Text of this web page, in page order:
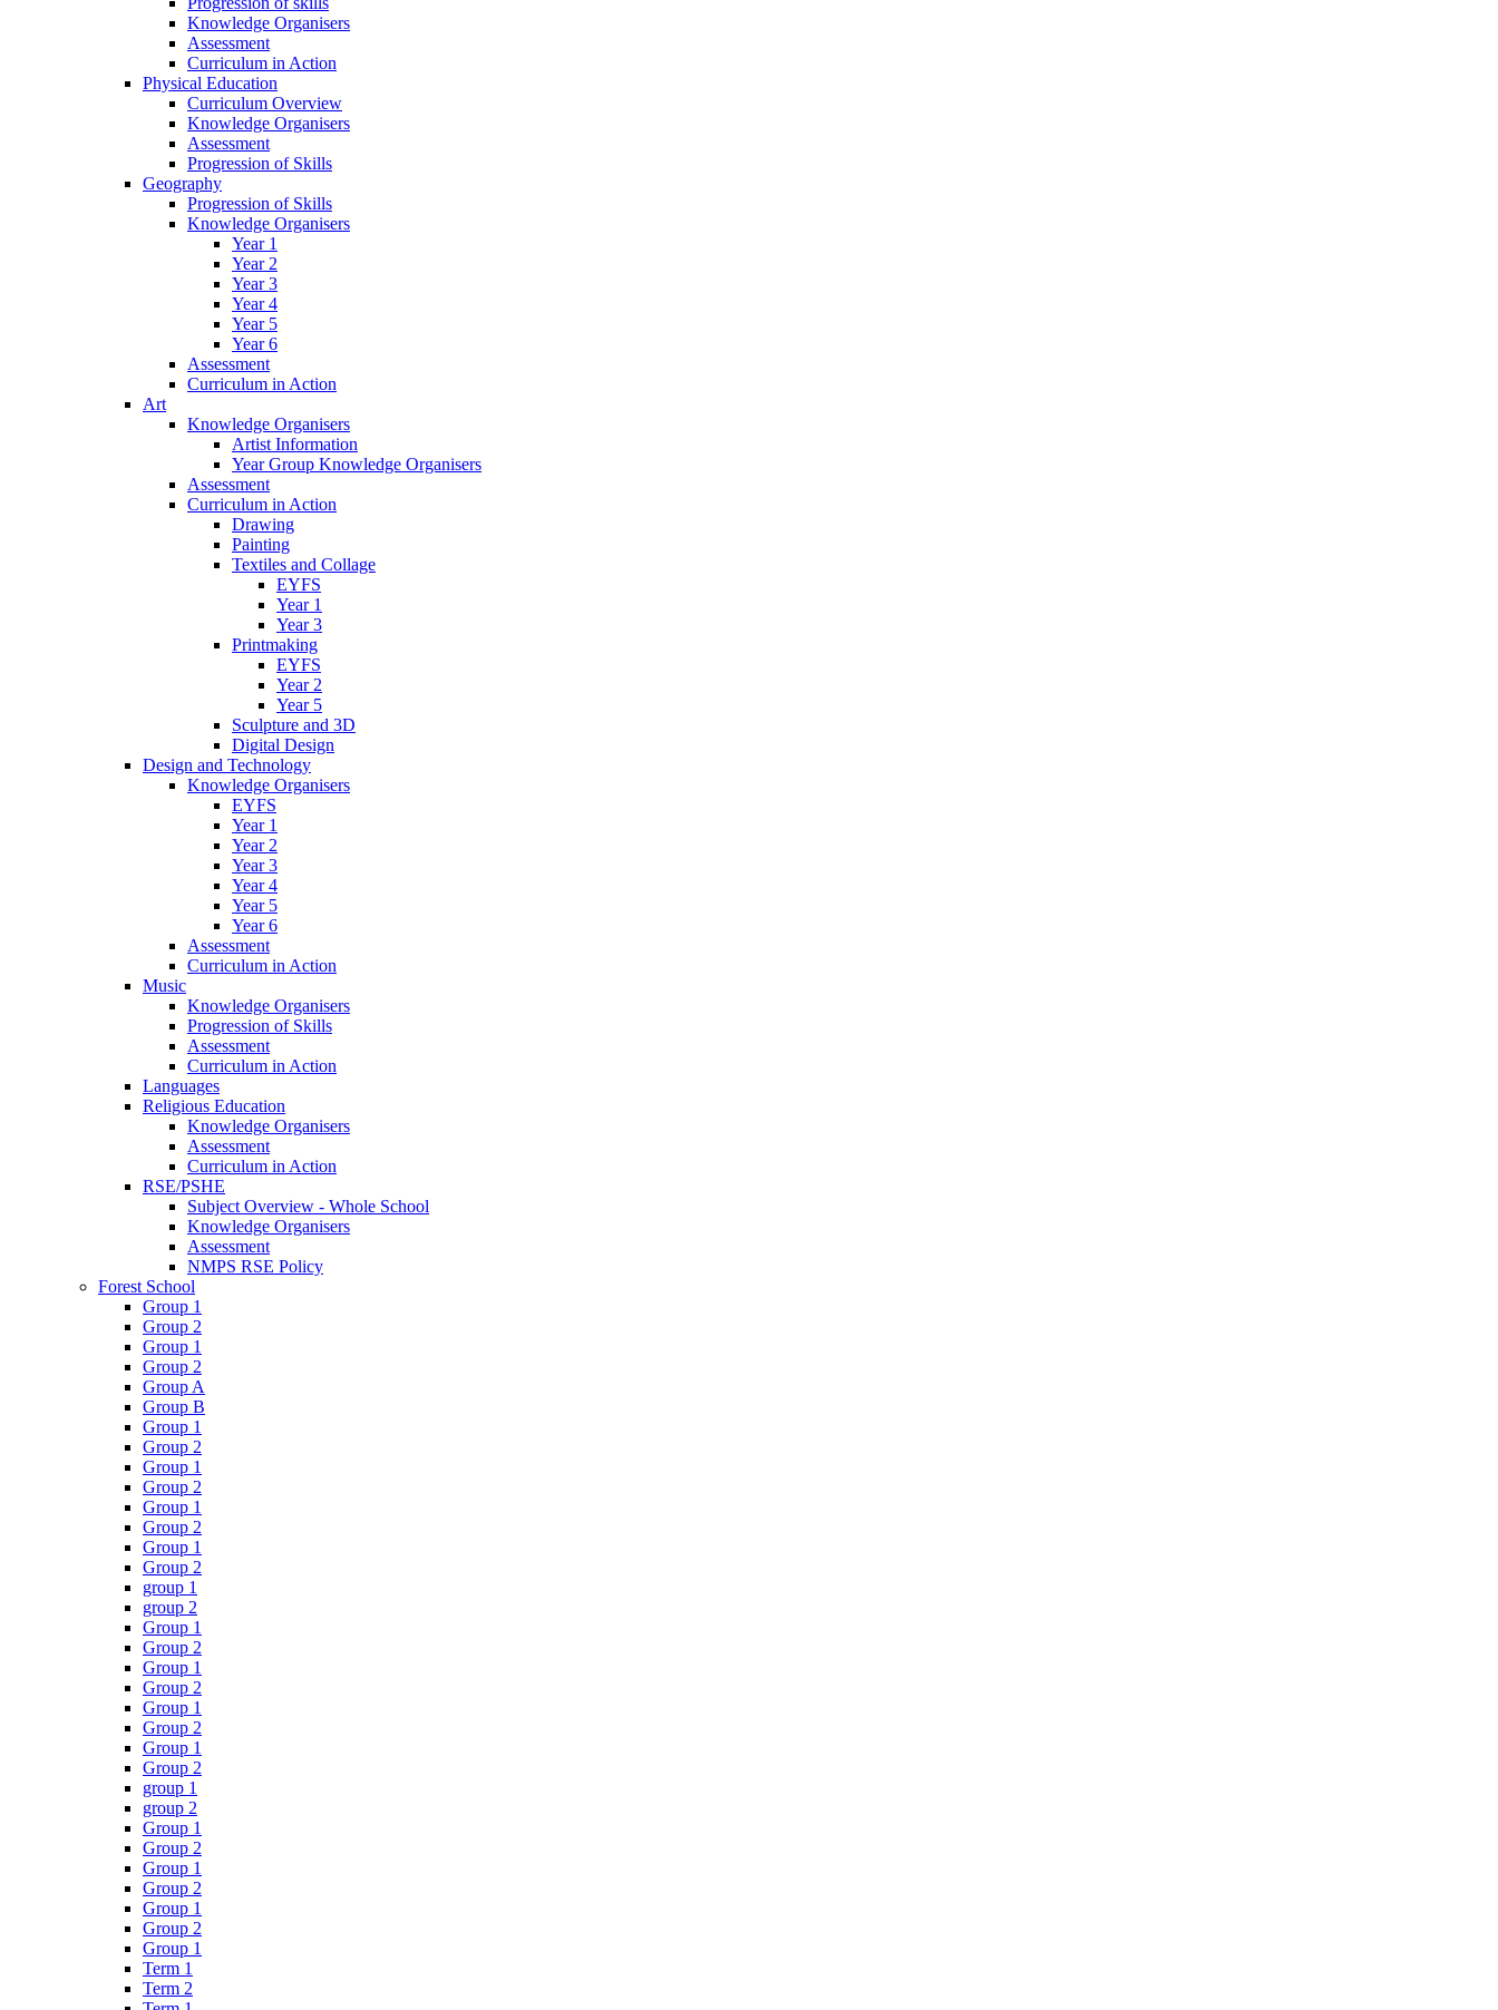
Knowledge Organisers
Assessment
Curriculum in Action
Physical Education
Curriculum Overview
Knowledge Organisers
Assessment
Progression of Skills
Geography
Progression of Skills
Knowledge Organisers
Year 1
Year 2
Year 3
Year 4
Year 5
Year 6
Assessment
Curriculum in Action
Art
Knowledge Organisers
Artist Information
Year Group Knowledge Organisers
Assessment
Curriculum in Action
Drawing
Painting
Textiles and Collage
EYFS
Year 1
Year 3
Printmaking
EYFS
Year 2
Year 5
Sculpture and 3D
Digital Design
Design and Technology
Knowledge Organisers
EYFS
Year 1
Year 2
Year 3
Year 4
Year 5
Year 6
Assessment
Curriculum in Action
Music
Knowledge Organisers
Progression of Skills
Assessment
Curriculum in Action
Languages
Religious Education
Knowledge Organisers
Assessment
Curriculum in Action
RSE/PSHE
Subject Overview - Whole School
Knowledge Organisers
Assessment
NMPS RSE Policy
Forest School
Group 1
Group 2
Group 1
Group 2
Group A
Group B
Group 1
Group 2
Group 1
Group 2
Group 1
Group 2
Group 1
Group 2
group 1
group 2
Group 1
Group 2
Group 1
Group 2
Group 1
Group 2
Group 1
Group 2
group 1
group 2
Group 1
Group 2
Group 1
Group 2
Group 1
Group 2
Group 1
Term 1
Term 2